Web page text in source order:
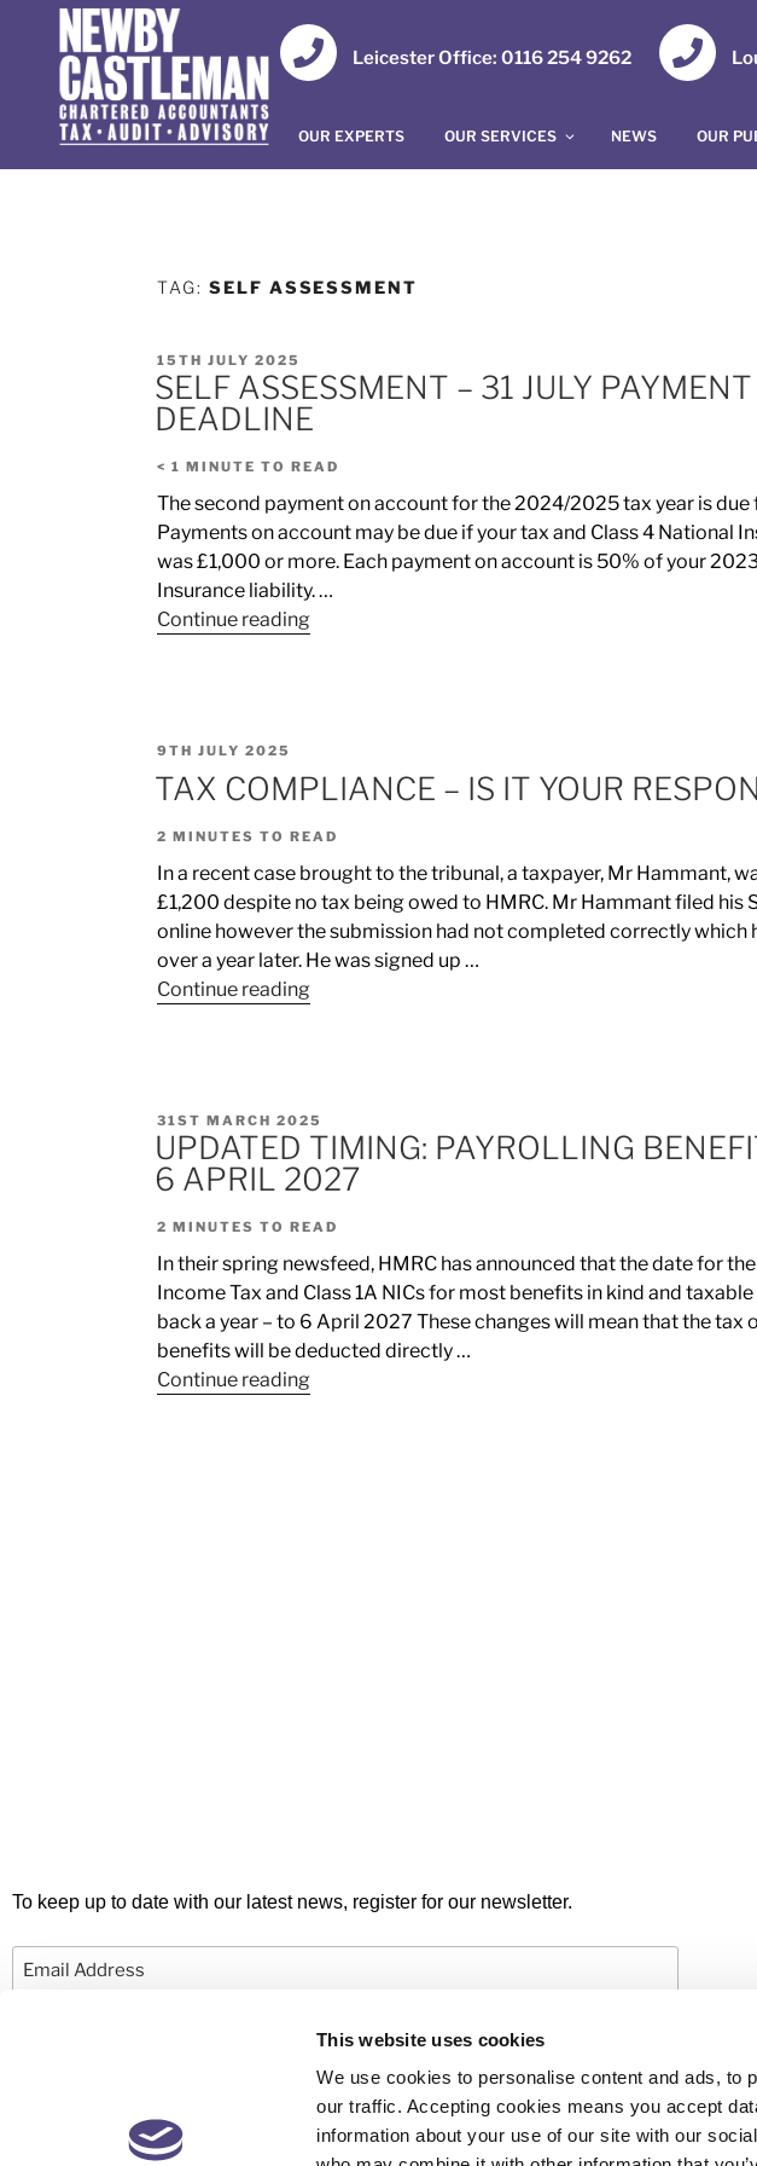
This website uses cookies
We use cookies to personalise content and ads, to
our traffic. Accepting cookies means you accept
information about your use of our site with our
Leicester Office: 0116 254 9262
OUR EXPERTS OUR SERVICES NEWS OUR
TAG: SELF ASSESSMENT
15TH JULY 2025
SELF ASSESSMENT – 31 JULY
DEADLINE
< 1 MINUTE TO READ
The second payment on account for the 2024/2025 tax year is due
Payments on account may be due if your tax and Class 4 National
was £1,000 or more. Each payment on account is 50% of your
Insurance liability. …
Continue reading
9TH JULY 2025
TAX COMPLIANCE – IS IT YOUR
2 MINUTES TO READ
In a recent case brought to the tribunal, a taxpayer, Mr Hammant,
£1,200 despite no tax being owed to HMRC. Mr Hammant filed his
online however the submission had not completed correctly which
over a year later. He was signed up …
Continue reading
31ST MARCH 2025
UPDATED TIMING: PAYROLLING
6 APRIL 2027
2 MINUTES TO READ
In their spring newsfeed, HMRC has announced that the date for
Income Tax and Class 1A NICs for most benefits in kind and
back a year – to 6 April 2027 These changes will mean that the tax
benefits will be deducted directly …
Continue reading
To keep up to date with our latest news, register for our newsletter.
Email
© 2026 Newby Castleman. All rights reserved.